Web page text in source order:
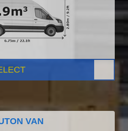
VAN